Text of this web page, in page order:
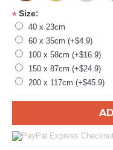
*Size:
40 x 23cm
60 x 35cm (+$4.9)
100 x 58cm (+$16.9)
150 x 87cm (+$24.9)
200 x 117cm (+$45.9)